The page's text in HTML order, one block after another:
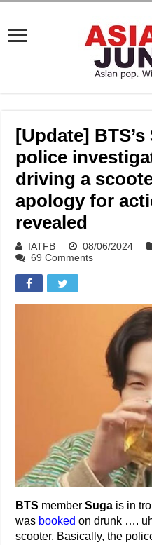
[Update]
police
driving a
apology for
revealed
IATFB 08/06/2024
69 Comments
BTS memberSuga is in
was booked on drunk ….
scooter. Basically, the